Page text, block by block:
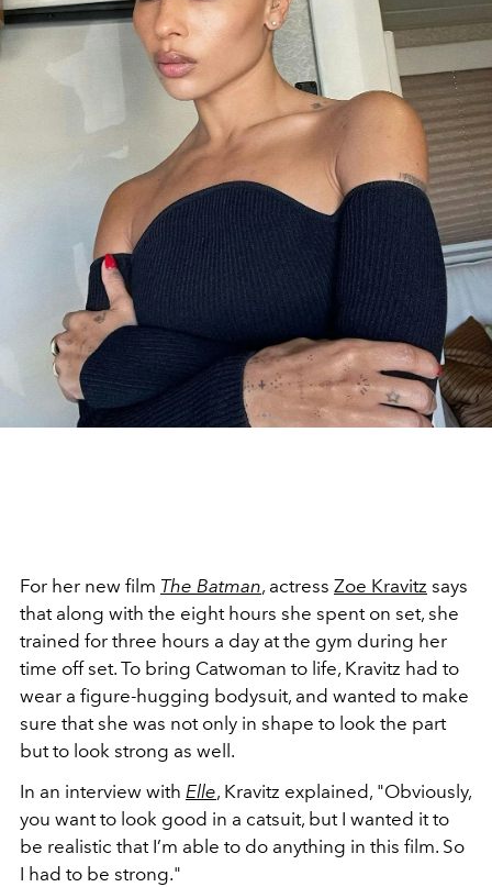
For her new film The Batman, actress Zoe Kravitz says
that along with the eight hours she spent on set, she
trained for three hours a day at the gym during her
time off set. To bring Catwoman to life, Kravitz had to
wear a figure-hugging bodysuit, and wanted to make
sure that she was not only in shape to look the part
but to look strong as well.
In an interview with Elle, Kravitz explained, "Obviously,
you want to look good in a catsuit, but I wanted it to
be realistic that I’m able to do anything in this film. So
I had to be strong."